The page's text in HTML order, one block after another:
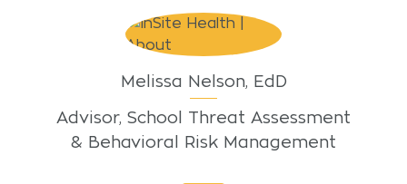
Melissa Nelson, EdD
Advisor, School Threat Assessment
& Behavioral Risk Management